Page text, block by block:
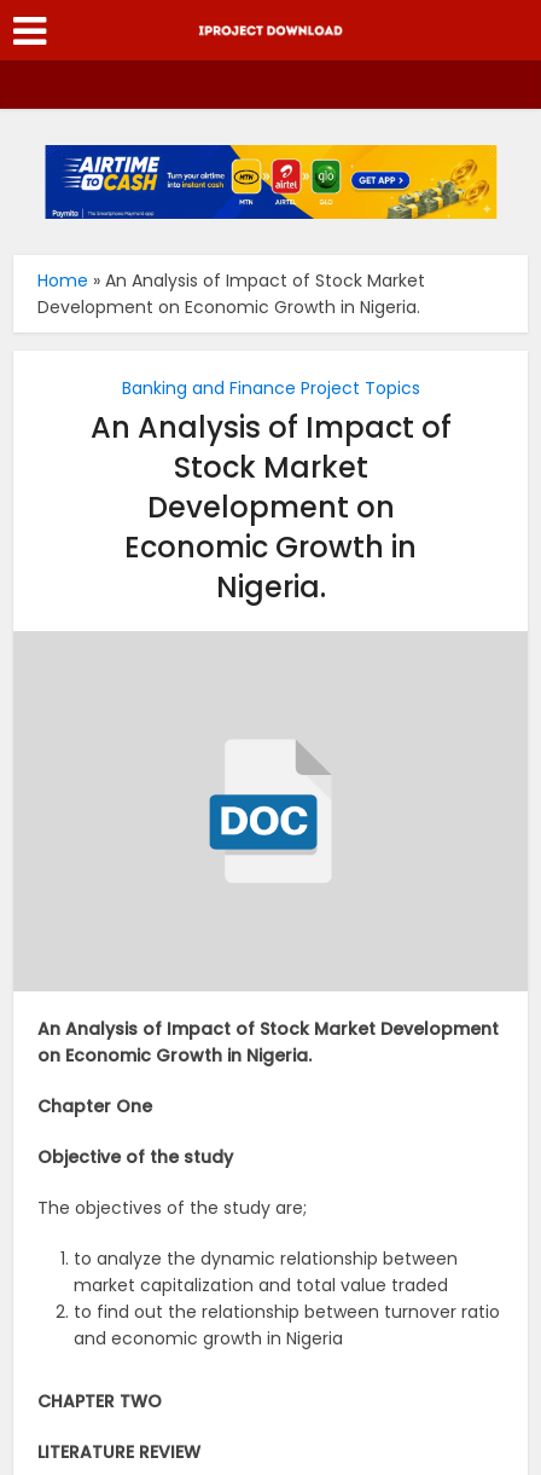
Home »An Analysis of Impact of Stock Market
Development on Economic Growth in Nigeria.
Banking and Finance Project Topics
An Analysis of Impact of
Stock Market
Development on
Economic Growth in
Nigeria.
An Analysis of Impact of Stock Market Development
on Economic Growth in Nigeria.
Chapter One
Objective of the study
The objectives of the study are;
to analyze the dynamic relationship between
market capitalization and total value traded
to find out the relationship between turnover ratio
and economic growth in Nigeria
CHAPTER TWO
LITERATURE REVIEW